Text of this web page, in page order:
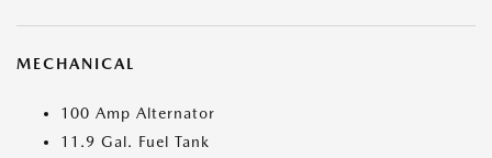
MECHANICAL
100 Amp Alternator
11.9 Gal. Fuel Tank